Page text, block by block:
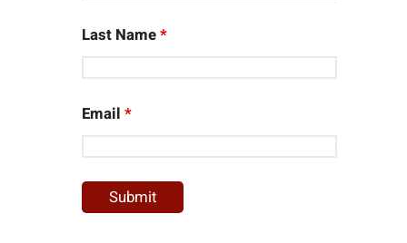
Last Name*
Email*